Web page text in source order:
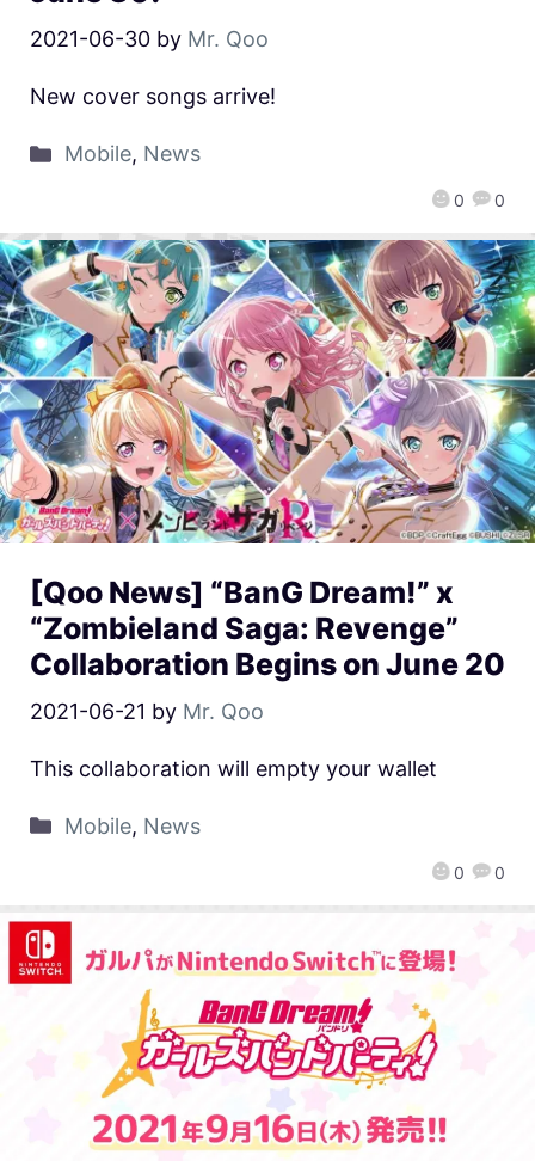
2021-06-30 by Mr. Qoo
0 0
New cover songs arrive!
Mobile, News
[Qoo News] “BanG Dream!” x
“Zombieland Saga: Revenge”
Collaboration Begins on June 20
2021-06-21 by Mr. Qoo
0 0
This collaboration will empty your wallet
Mobile, News